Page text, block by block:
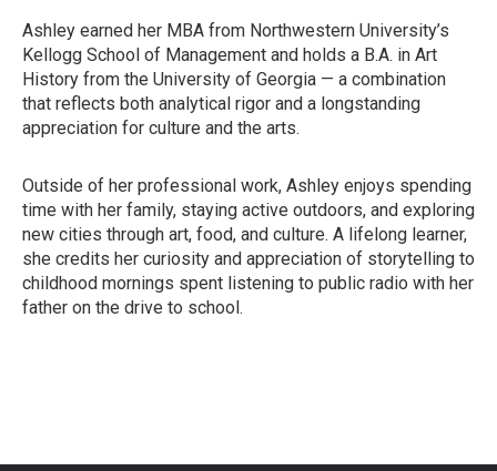
Ashley earned her MBA from Northwestern University’s
Kellogg School of Management and holds a B.A. in Art
History from the University of Georgia — a combination
that reflects both analytical rigor and a longstanding
appreciation for culture and the arts.
Outside of her professional work, Ashley enjoys spending
time with her family, staying active outdoors, and exploring
new cities through art, food, and culture. A lifelong learner,
she credits her curiosity and appreciation of storytelling to
childhood mornings spent listening to public radio with her
father on the drive to school.